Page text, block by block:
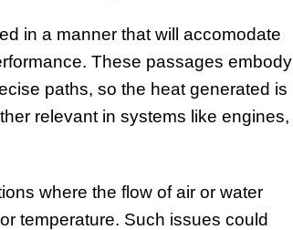
in a manner that will accomodate
These passages embody
paths, so the heat generated is
relevant in systems like engines,
where the flow of air or water
temperature. Such issues could